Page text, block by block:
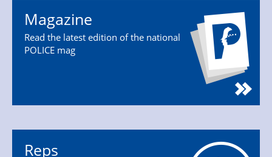
Magazine
Read the latest edition of the national
POLICE mag
Reps